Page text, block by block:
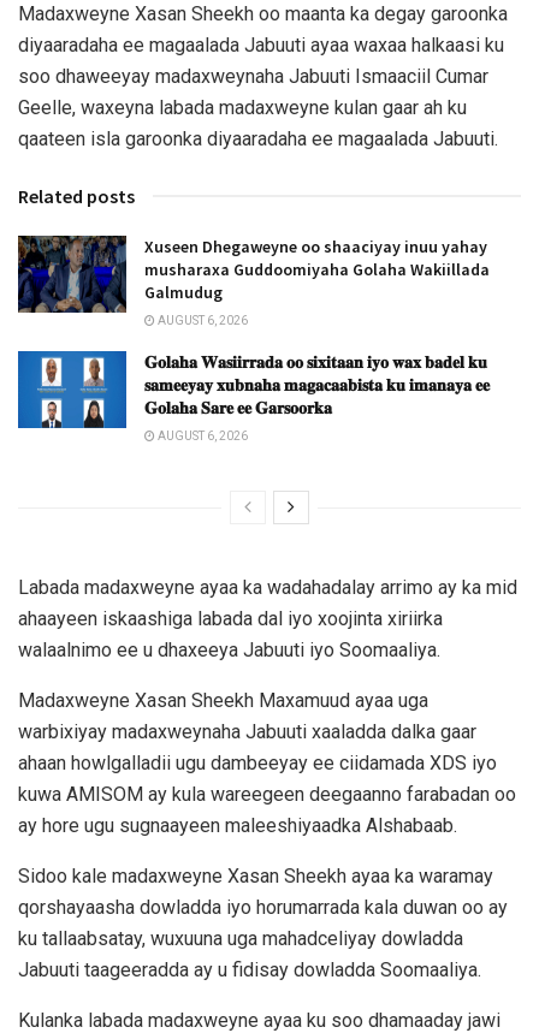
Madaxweyne Xasan Sheekh oo maanta ka degay garoonka
diyaaradaha ee magaalada Jabuuti ayaa waxaa halkaasi ku
soo dhaweeyay madaxweynaha Jabuuti Ismaaciil Cumar
Geelle, waxeyna labada madaxweyne kulan gaar ah ku
qaateen isla garoonka diyaaradaha ee magaalada Jabuuti.
Related posts
Xuseen Dhegaweyne oo shaaciyay inuu yahay
musharaxa Guddoomiyaha Golaha Wakiillada
Galmudug
AUGUST 6, 2026
𝐆𝐨𝐥𝐚𝐡𝐚 𝐖𝐚𝐬𝐢𝐢𝐫𝐫𝐚𝐝𝐚 𝐨𝐨 𝐬𝐢𝐱𝐢𝐭𝐚𝐚𝐧 𝐢𝐲𝐨 𝐰𝐚𝐱 𝐛𝐚𝐝𝐞𝐥 𝐤𝐮
𝐬𝐚𝐦𝐞𝐞𝐲𝐚𝐲 𝐱𝐮𝐛𝐧𝐚𝐡𝐚 𝐦𝐚𝐠𝐚𝐜𝐚𝐚𝐛𝐢𝐬𝐭𝐚 𝐤𝐮 𝐢𝐦𝐚𝐧𝐚𝐲𝐚 𝐞𝐞
𝐆𝐨𝐥𝐚𝐡𝐚 𝐒𝐚𝐫𝐞 𝐞𝐞 𝐆𝐚𝐫𝐬𝐨𝐨𝐫𝐤𝐚
AUGUST 6, 2026
Labada madaxweyne ayaa ka wadahadalay arrimo ay ka mid
ahaayeen iskaashiga labada dal iyo xoojinta xiriirka
walaalnimo ee u dhaxeeya Jabuuti iyo Soomaaliya.
Madaxweyne Xasan Sheekh Maxamuud ayaa uga
warbixiyay madaxweynaha Jabuuti xaaladda dalka gaar
ahaan howlgalladii ugu dambeeyay ee ciidamada XDS iyo
kuwa AMISOM ay kula wareegeen deegaanno farabadan oo
ay hore ugu sugnaayeen maleeshiyaadka Alshabaab.
Sidoo kale madaxweyne Xasan Sheekh ayaa ka waramay
qorshayaasha dowladda iyo horumarrada kala duwan oo ay
ku tallaabsatay, wuxuuna uga mahadceliyay dowladda
Jabuuti taageeradda ay u fidisay dowladda Soomaaliya.
Kulanka labada madaxweyne ayaa ku soo dhamaaday jawi